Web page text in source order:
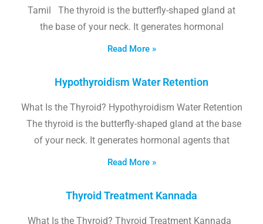
Tamil The thyroid is the butterfly-shaped gland at
the base of your neck. It generates hormonal
Read More »
Hypothyroidism Water Retention
What Is the Thyroid? Hypothyroidism Water Retention
The thyroid is the butterfly-shaped gland at the base
of your neck. It generates hormonal agents that
Read More »
Thyroid Treatment Kannada
What Is the Thyroid? Thyroid Treatment Kannada